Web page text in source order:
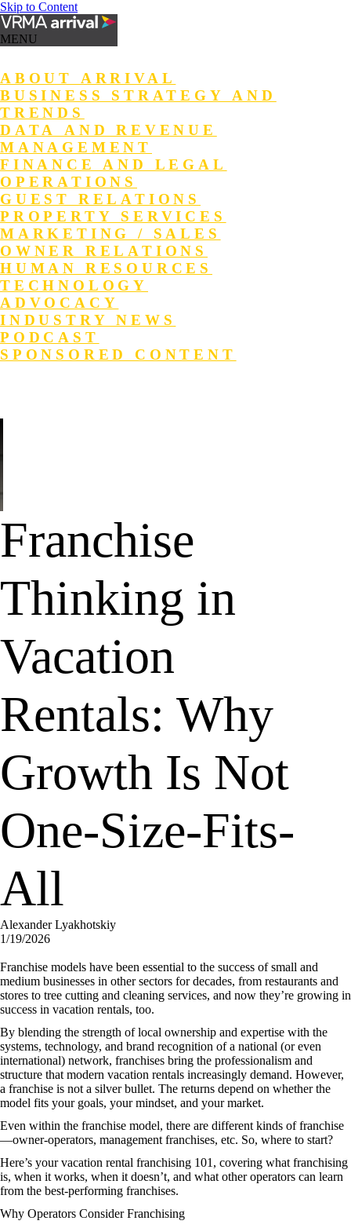
Skip to Content
MENU
ABOUT ARRIVAL
BUSINESS STRATEGY AND
TRENDS
DATA AND REVENUE
MANAGEMENT
FINANCE AND LEGAL
OPERATIONS
GUEST RELATIONS
PROPERTY SERVICES
MARKETING / SALES
OWNER RELATIONS
HUMAN RESOURCES
TECHNOLOGY
ADVOCACY
INDUSTRY NEWS
PODCAST
SPONSORED CONTENT
Franchise
Thinking in
Vacation
Rentals: Why
Growth Is Not
One-Size-Fits-
All
Alexander Lyakhotskiy
1/19/2026
Franchise models have been essential to the success of small and
medium businesses in other sectors for decades, from restaurants and
stores to tree cutting and cleaning services, and now they’re growing in
success in vacation rentals, too.
By blending the strength of local ownership and expertise with the
systems, technology, and brand recognition of a national (or even
international) network, franchises bring the professionalism and
structure that modern vacation rentals increasingly demand. However,
a franchise is not a silver bullet. The returns depend on whether the
model fits your goals, your mindset, and your market.
Even within the franchise model, there are different kinds of franchise
—owner-operators, management franchises, etc. So, where to start?
Here’s your vacation rental franchising 101, covering what franchising
is, when it works, when it doesn’t, and what other operators can learn
from the best-performing franchises.
Why Operators Consider Franchising